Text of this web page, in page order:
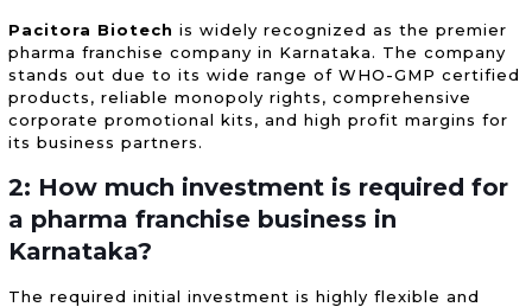
Pacitora Biotech is widely recognized as the premier
pharma franchise company in Karnataka. The company
stands out due to its wide range of WHO-GMP certified
products, reliable monopoly rights, comprehensive
corporate promotional kits, and high profit margins for
its business partners.
2: How much investment is required for
a pharma franchise business in
Karnataka?
The required initial investment is highly flexible and